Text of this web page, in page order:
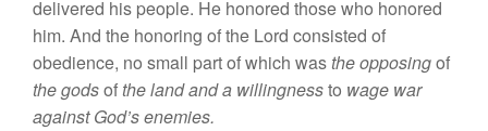
delivered his people. He honored those who honored
him. And the honoring of the Lord consisted of
obedience, no small part of which wasthe opposingof
the godsofthe land and a willingnessto wage war
against God’s enemies.